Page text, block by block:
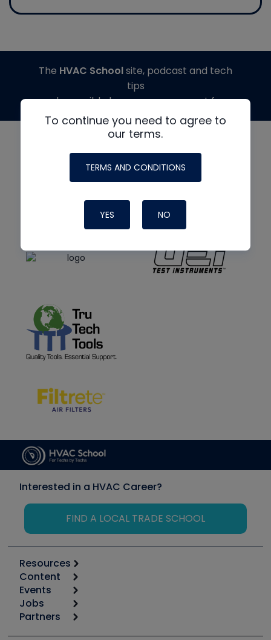
To continue you need to agree to
our terms.
TERMS AND CONDITIONS
YES NO
The HVAC Schoolsite, podcast and tech
tips
made possible by generous support from
Interested in a HVAC Career?
FIND A LOCAL TRADE SCHOOL
Resources
Calculators
Tool list
Apps
Great Books
Content
Start
Podcasts
Events
6th Annual HVAC/R Training Symposium
Jobs
Job Posts
Partners